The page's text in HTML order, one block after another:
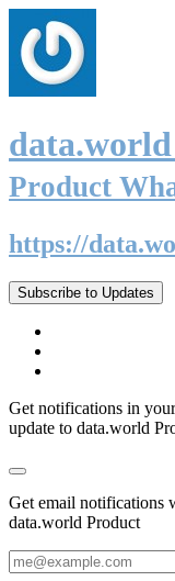
Product
https://
Subscribe to Updates
Get notifications in
update to data.world
Get email notifications
data.world Product